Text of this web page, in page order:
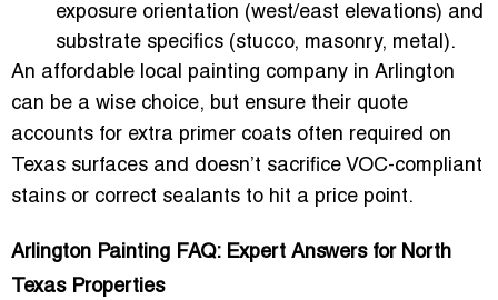
exposure orientation (west/east elevations) and
substrate specifics (stucco, masonry, metal).
An affordable local painting company in Arlington
can be a wise choice, but ensure their quote
accounts for extra primer coats often required on
Texas surfaces and doesn’t sacrifice VOC-compliant
stains or correct sealants to hit a price point.
Arlington Painting FAQ: Expert Answers for North
Texas Properties